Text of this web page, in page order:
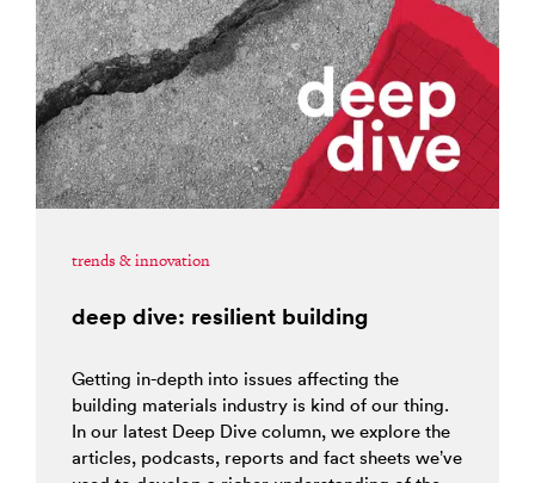
trends & innovation
deep dive: resilient building
Getting in-depth into issues affecting the
building materials industry is kind of our thing.
In our latest Deep Dive column, we explore the
articles, podcasts, reports and fact sheets we’ve